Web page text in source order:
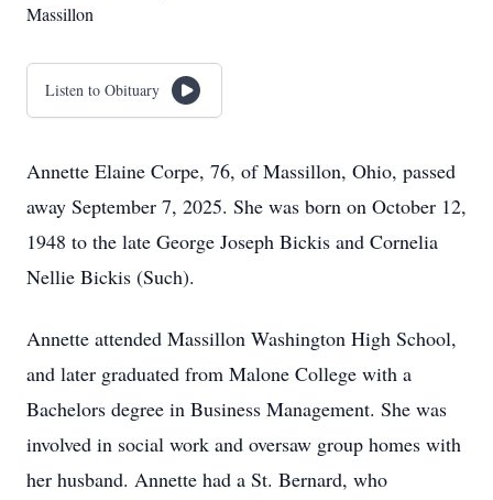
Massillon
Listen to Obituary
Annette Elaine Corpe, 76, of Massillon, Ohio, passed
away September 7, 2025. She was born on October 12,
1948 to the late George Joseph Bickis and Cornelia
Nellie Bickis (Such).
Annette attended Massillon Washington High School,
and later graduated from Malone College with a
Bachelors degree in Business Management. She was
involved in social work and oversaw group homes with
her husband. Annette had a St. Bernard, who